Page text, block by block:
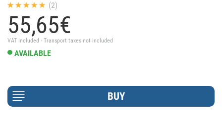
(2)
55,65€
VAT included · Transport taxes not included
AVAILABLE